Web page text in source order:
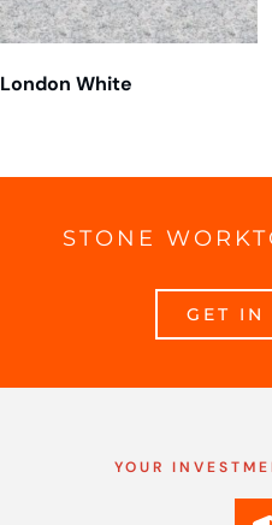
London White
STONE
GET IN
YOUR